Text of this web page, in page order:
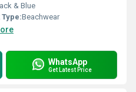
& Blue
Beachwear
WhatsApp
Get Latest Price